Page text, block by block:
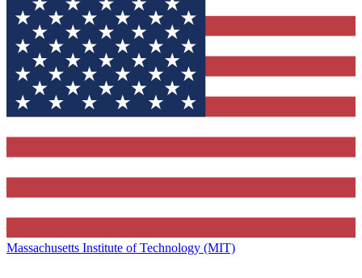
Massachusetts Institute of Technology (MIT)